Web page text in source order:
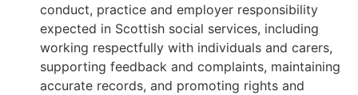
conduct, practice and employer responsibility
expected in Scottish social services, including
working respectfully with individuals and carers,
supporting feedback and complaints, maintaining
accurate records, and promoting rights and